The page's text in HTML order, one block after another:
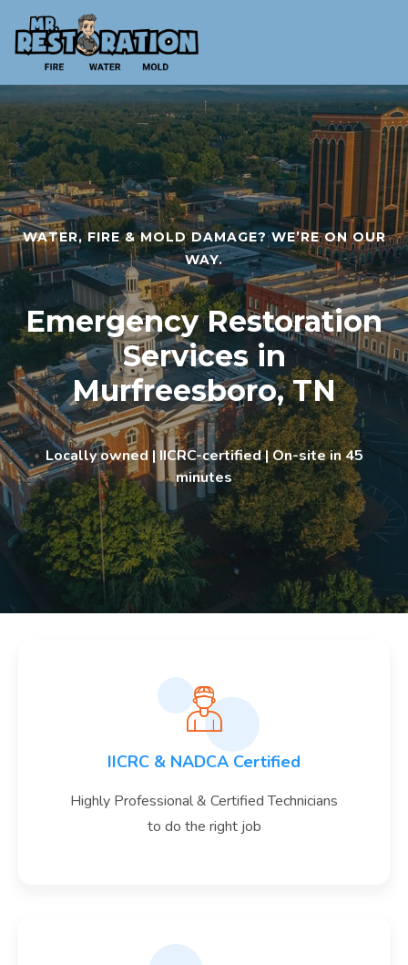
WATER, FIRE & MOLD DAMAGE? WE’RE ON OUR
WAY.
Emergency Restoration
Services in
Murfreesboro, TN
Locally owned | IICRC-certified | On-site in 45
minutes
IICRC & NADCA Certified
Highly Professional & Certified Technicians
to do the right job